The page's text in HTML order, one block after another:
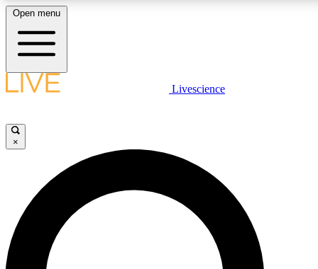
LIVE SCIENCE PLUS
JOIN FREE
LIVE SCIENCE PRO
Unlimited access to our exclusive features, expert analysis and in-depth
interviews, all ad-free
Open menu
Livescience
×